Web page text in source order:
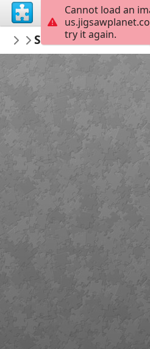
PDACaqueta
PDA Caquetá
SECRETARIA DE
Cannot load an
try it again.